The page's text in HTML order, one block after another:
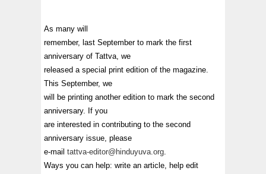
As many will
remember, last September to mark the first
anniversary of Tattva, we
released a special print edition of the magazine.
This September, we
will be printing another edition to mark the second
anniversary. If you
are interested in contributing to the second
anniversary issue, please
e-mail tattva-editor@hinduyuva.org.
Ways you can help: write an article, help edit